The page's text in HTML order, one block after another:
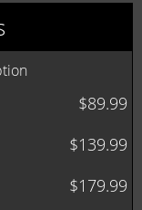
$89.99
$139.99
$179.99